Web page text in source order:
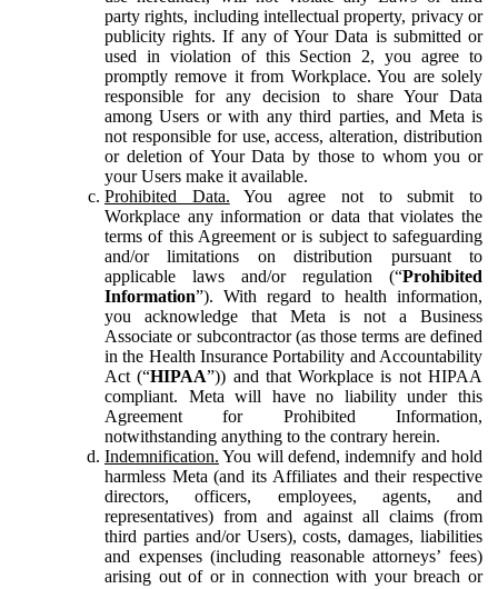
party rights, including intellectual property, privacy or
publicity rights. If any of Your Data is submitted or
used in violation of this Section 2, you agree to
promptly remove it from Workplace. You are solely
responsible for any decision to share Your Data
among Users or with any third parties, and Meta is
not responsible for use, access, alteration, distribution
or deletion of Your Data by those to whom you or
your Users make it available.
Prohibited Data. You agree not to submit to
Workplace any information or data that violates the
terms of this Agreement or is subject to safeguarding
and/or limitations on distribution pursuant to
applicable laws and/or regulation (“Prohibited
Information”). With regard to health information,
you acknowledge that Meta is not a Business
Associate or subcontractor (as those terms are defined
in the Health Insurance Portability and Accountability
Act (“HIPAA”)) and that Workplace is not HIPAA
compliant. Meta will have no liability under this
Agreement for Prohibited Information,
notwithstanding anything to the contrary herein.
Indemnification. You will defend, indemnify and hold
harmless Meta (and its Affiliates and their respective
directors, officers, employees, agents, and
representatives) from and against all claims (from
third parties and/or Users), costs, damages, liabilities
and expenses (including reasonable attorneys’ fees)
arising out of or in connection with your breach or